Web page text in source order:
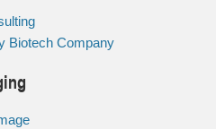
Biotech Company